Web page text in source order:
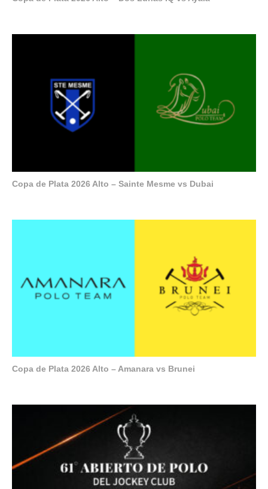
Copa de Plata 2026 Alto – Sainte Mesme vs Dubai
Copa de Plata 2026 Alto – Amanara vs Brunei